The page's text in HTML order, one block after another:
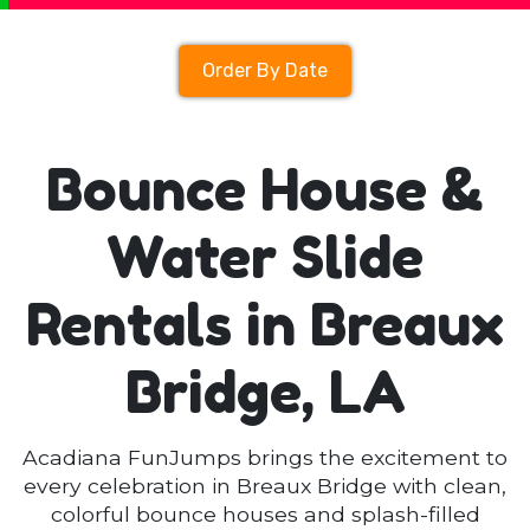
Order By Date
Bounce House &
Water Slide
Rentals in Breaux
Bridge, LA
Acadiana FunJumps brings the excitement to
every celebration in Breaux Bridge with clean,
colorful bounce houses and splash-filled